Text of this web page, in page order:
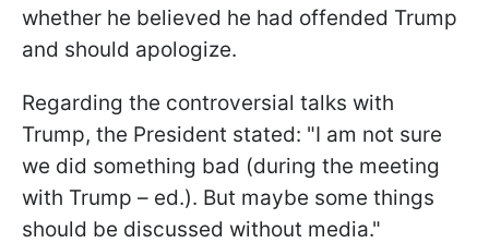
whether he believed he had offended Trump
and should apologize.
Regarding the controversial talks with
Trump, the President stated: "I am not sure
we did something bad (during the meeting
with Trump – ed.). But maybe some things
should be discussed without media."